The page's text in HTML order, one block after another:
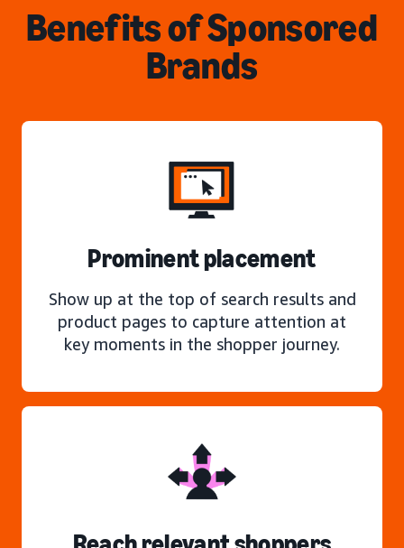
Benefits of Sponsored
Brands
Prominent placement
Show up at the top of search results and
product pages to capture attention at
key moments in the shopper journey.